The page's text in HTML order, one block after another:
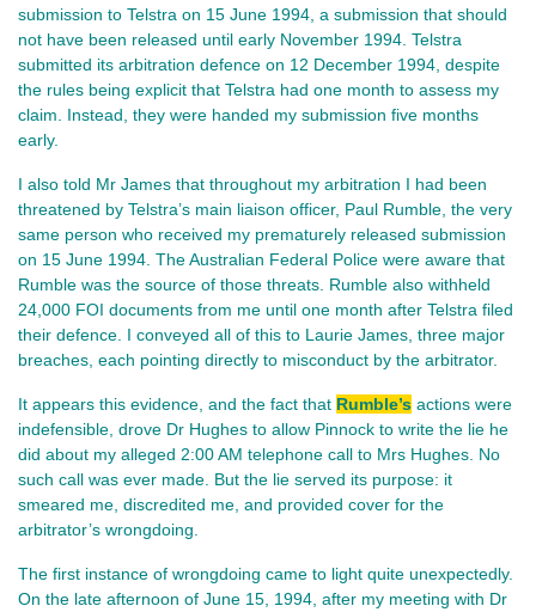
submission to Telstra on 15 June 1994, a submission that should
not have been released until early November 1994. Telstra
submitted its arbitration defence on 12 December 1994, despite
the rules being explicit that Telstra had one month to assess my
claim. Instead, they were handed my submission five months
early.
I also told Mr James that throughout my arbitration I had been
threatened by Telstra’s main liaison officer, Paul Rumble, the very
same person who received my prematurely released submission
on 15 June 1994. The Australian Federal Police were aware that
Rumble was the source of those threats. Rumble also withheld
24,000 FOI documents from me until one month after Telstra filed
their defence. I conveyed all of this to Laurie James, three major
breaches, each pointing directly to misconduct by the arbitrator.
It appears this evidence, and the fact that Rumble’s actions were
indefensible, drove Dr Hughes to allow Pinnock to write the lie he
did about my alleged 2:00 AM telephone call to Mrs Hughes. No
such call was ever made. But the lie served its purpose: it
smeared me, discredited me, and provided cover for the
arbitrator’s wrongdoing.
The first instance of wrongdoing came to light quite unexpectedly.
On the late afternoon of June 15, 1994, after my meeting with Dr